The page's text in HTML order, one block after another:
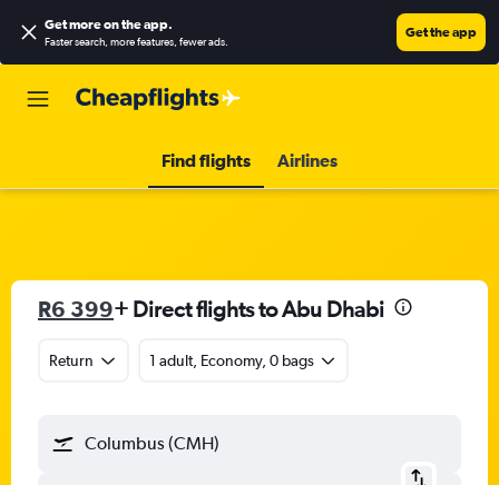
Get more on the app.
Faster search, more features, fewer ads.
Get the app
Find flights Airlines
R6 399+ Direct flights to Abu Dhabi
Return 1 adult, Economy, 0 bags
Columbus (CMH)